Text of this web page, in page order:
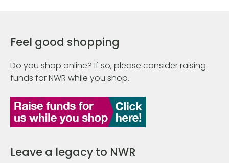
Feel good shopping
Do you shop online? If so, please consider raising
funds for NWR while you shop.
Leave a legacy to NWR